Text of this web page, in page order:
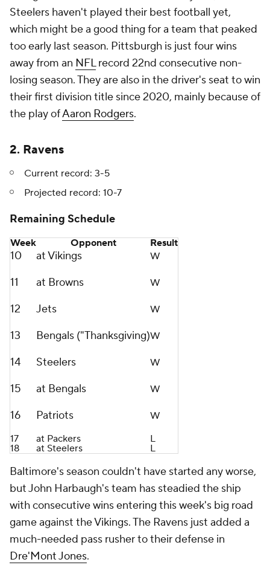
Steelers haven't played their best football yet,
which might be a good thing for a team that peaked
too early last season. Pittsburgh is just four wins
away from an NFLrecord 22nd consecutive non-
losing season. They are also in the driver's seat to win
their first division title since 2020, mainly because of
the play ofAaron Rodgers.
2. Ravens
Current record: 3-5
Projected record: 10-7
Remaining Schedule
Week Opponent Result
10 at Vikings W
11 at Browns W
12 Jets W
13 Bengals ("Thanksgiving)W
14 Steelers W
15 at Bengals W
16 Patriots
W
17
at Packers
L
18
at Steelers L
Baltimore's season couldn't have started any worse,
but John Harbaugh's team has steadied the ship
with consecutive wins entering this week's big road
game against the Vikings. The Ravens just added a
much-needed pass rusher to their defense in
Dre'Mont Jones.